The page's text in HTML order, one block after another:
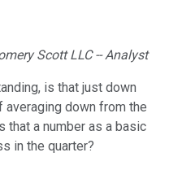
Scott LLC -- Analyst
is that just down
averaging down from the
that a number as a basic
in the quarter?